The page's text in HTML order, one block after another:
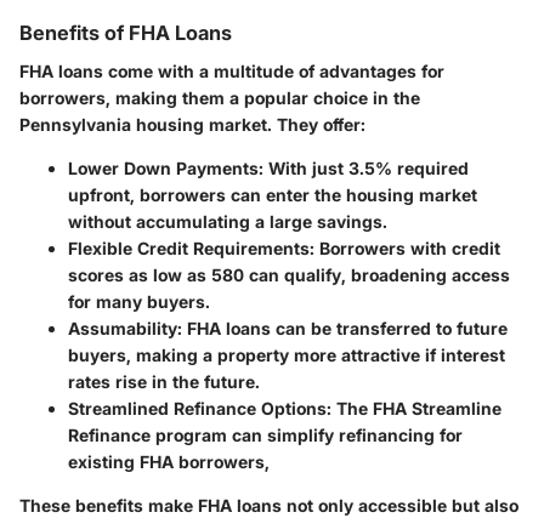
Benefits of FHA Loans
FHA loans come with a multitude of advantages for
borrowers, making them a popular choice in the
Pennsylvania housing market. They offer:
Lower Down Payments: With just 3.5% required
upfront, borrowers can enter the housing market
without accumulating a large savings.
Flexible Credit Requirements: Borrowers with credit
scores as low as 580 can qualify, broadening access
for many buyers.
Assumability: FHA loans can be transferred to future
buyers, making a property more attractive if interest
rates rise in the future.
Streamlined Refinance Options: The FHA Streamline
Refinance program can simplify refinancing for
existing FHA borrowers,
These benefits make FHA loans not only accessible but also